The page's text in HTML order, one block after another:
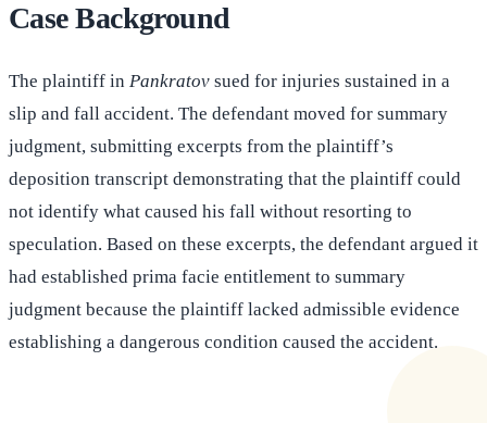
Case Background
The plaintiff in Pankratov sued for injuries sustained in a
slip and fall accident. The defendant moved for summary
judgment, submitting excerpts from the plaintiff’s
deposition transcript demonstrating that the plaintiff could
not identify what caused his fall without resorting to
speculation. Based on these excerpts, the defendant argued it
had established prima facie entitlement to summary
judgment because the plaintiff lacked admissible evidence
establishing a dangerous condition caused the accident.